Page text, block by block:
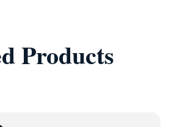
Products